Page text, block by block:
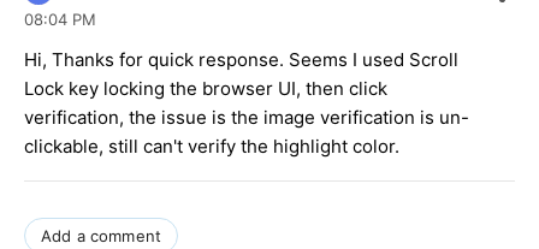
08:04 PM
Hi, Thanks for quick response. Seems I used Scroll
Lock key locking the browser UI, then click
verification, the issue is the image verification is un-
clickable, still can't verify the highlight color.
Add a comment